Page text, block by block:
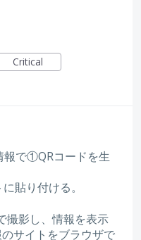
Critical
報で①QRコードを生
貼り付ける。
撮影し、情報を表示
サイトをブラウザで